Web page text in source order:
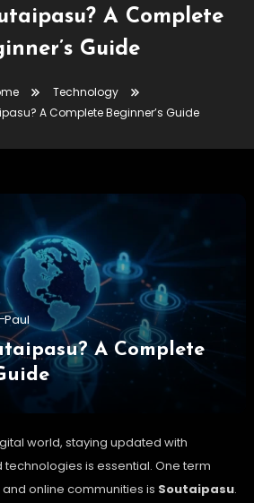
A Complete
Guide
Technology
A Complete Beginner’s Guide
Paul
A Complete
world, staying updated with
is essential. One term
online communities is Soutaipasu.